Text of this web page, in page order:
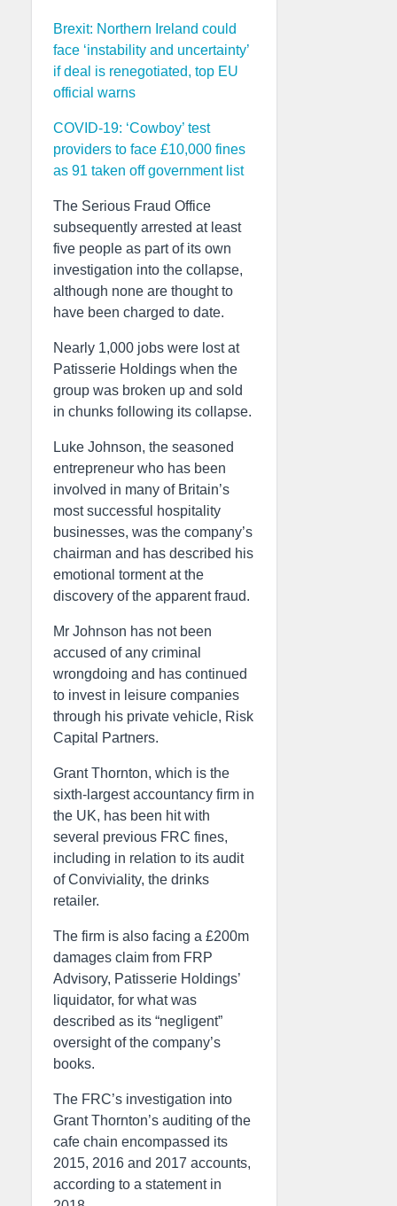
Brexit: Northern Ireland could
face ‘instability and uncertainty’
if deal is renegotiated, top EU
official warns
COVID-19: ‘Cowboy’ test
providers to face £10,000 fines
as 91 taken off government list
The Serious Fraud Office
subsequently arrested at least
five people as part of its own
investigation into the collapse,
although none are thought to
have been charged to date.
Nearly 1,000 jobs were lost at
Patisserie Holdings when the
group was broken up and sold
in chunks following its collapse.
Luke Johnson, the seasoned
entrepreneur who has been
involved in many of Britain’s
most successful hospitality
businesses, was the company’s
chairman and has described his
emotional torment at the
discovery of the apparent fraud.
Mr Johnson has not been
accused of any criminal
wrongdoing and has continued
to invest in leisure companies
through his private vehicle, Risk
Capital Partners.
Grant Thornton, which is the
sixth-largest accountancy firm in
the UK, has been hit with
several previous FRC fines,
including in relation to its audit
of Conviviality, the drinks
retailer.
The firm is also facing a £200m
damages claim from FRP
Advisory, Patisserie Holdings’
liquidator, for what was
described as its “negligent”
oversight of the company’s
books.
The FRC’s investigation into
Grant Thornton’s auditing of the
cafe chain encompassed its
2015, 2016 and 2017 accounts,
according to a statement in